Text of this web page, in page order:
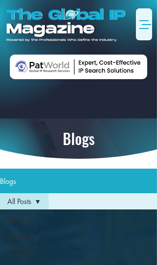
Blogs
Blogs
All Posts
Global IP
Magazine
Issue 25
All Posts